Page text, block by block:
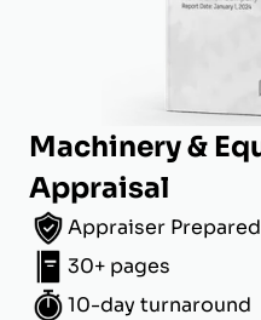
Machinery &
Appraisal
Appraiser Prepared
30+ pages
10-day turnaround